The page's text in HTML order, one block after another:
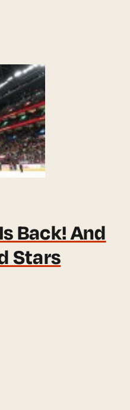
Back! And
Stars